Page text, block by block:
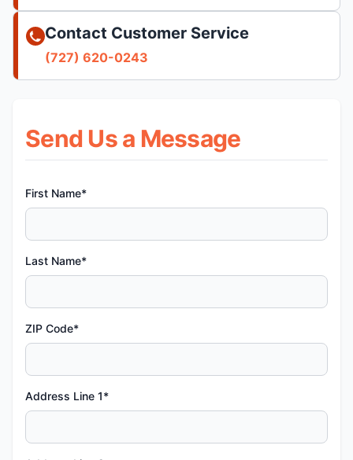
Send Us a Message
First Name*
Last Name*
ZIP Code*
Address Line 1*
Contact Customer Service
(727) 620-0243